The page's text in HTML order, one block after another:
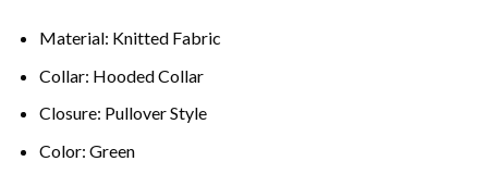
Material: Knitted Fabric
Collar: Hooded Collar
Closure: Pullover Style
Color: Green